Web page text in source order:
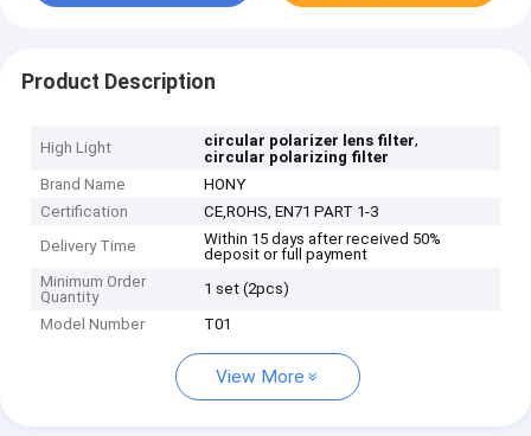
Product Description
High Light circular polarizer lens filter,
circular polarizing filter
Brand Name
HONY
Certification
CE,ROHS, EN71 PART 1-3
Delivery Time
Within 15 days after received 50%
deposit or full payment
Minimum Order
Quantity
1 set (2pcs)
Model Number
T01
View More